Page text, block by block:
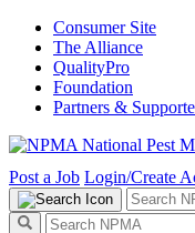
Consumer Site
The Alliance
QualityPro
Foundation
Partners &
Post a Job Login/Create